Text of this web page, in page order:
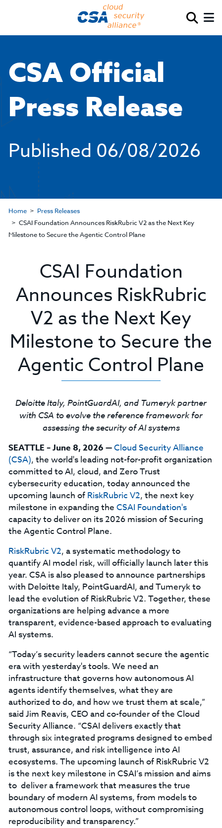
CSA Official
Press Release
Published 06/08/2026
Home
Press Releases
CSAI Foundation Announces RiskRubric V2 as the Next Key
Milestone to Secure the Agentic Control Plane
CSAI Foundation
Announces RiskRubric
V2 as the Next Key
Milestone to Secure the
Agentic Control Plane
Deloitte Italy, PointGuardAI, and Tumeryk partner
with CSA to evolve the reference framework for
assessing the security of AI systems
SEATTLE – June 8, 2026 —Cloud Security Alliance
(CSA), the world's leading not-for-profit organization
committed to AI, cloud, and Zero Trust
cybersecurity education, today announced the
upcoming launch of RiskRubric V2, the next key
milestone in expanding the CSAI Foundation's
capacity to deliver on its 2026 mission of Securing
the Agentic Control Plane.
RiskRubric V2, a systematic methodology to
quantify AI model risk, will officially launch later this
year. CSA is also pleased to announce partnerships
with Deloitte Italy, PointGuardAI, and Tumeryk to
lead the evolution of RiskRubric V2. Together, these
organizations are helping advance a more
transparent, evidence-based approach to evaluating
AI systems.
“Today’s security leaders cannot secure the agentic
era with yesterday's tools. We need an
infrastructure that governs how autonomous AI
agents identify themselves, what they are
authorized to do, and how we trust them at scale,”
said Jim Reavis, CEO and co-founder of the Cloud
Security Alliance. “CSAI delivers exactly that
through six integrated programs designed to embed
trust, assurance, and risk intelligence into AI
ecosystems. The upcoming launch of RiskRubric V2
is the next key milestone in CSAI’s mission and aims
to deliver a framework that measures the true
boundary of modern AI systems, from models to
autonomous control loops, without compromising
reproducibility and transparency.”